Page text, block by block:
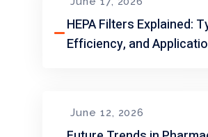
HEPA Filters Explained:
Efficiency, and
June 12, 2026